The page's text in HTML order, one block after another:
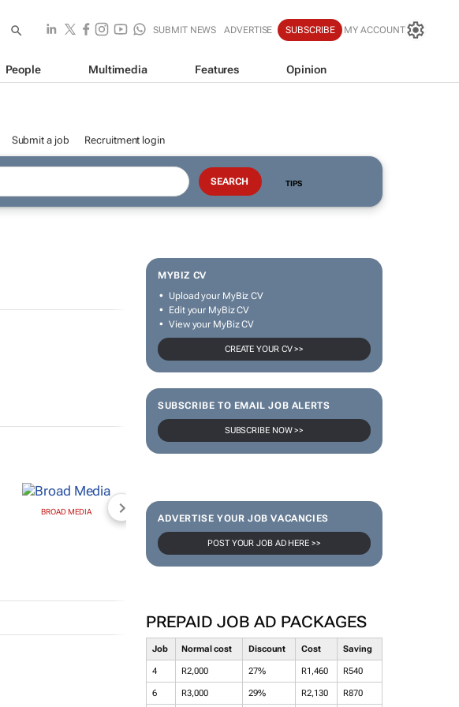
SUBMIT NEWS ADVERTISE SUBSCRIBE MY ACCOUNT
People Multimedia Features Opinion
Submit a job Recruitment login
TIPS
MYBIZ CV
Upload your MyBiz CV
Edit your MyBiz CV
View your MyBiz CV
CREATE YOUR CV >>
SUBSCRIBE TO EMAIL JOB ALERTS
SUBSCRIBE NOW >>
ADVERTISE YOUR JOB VACANCIES
POST YOUR JOB AD HERE >>
PREPAID JOB AD PACKAGES
Job Normal cost Discount Cost Saving
4 R2,000 27% R1,460 R540
6 R3,000 29% R2,130 R870
BROAD MEDIA